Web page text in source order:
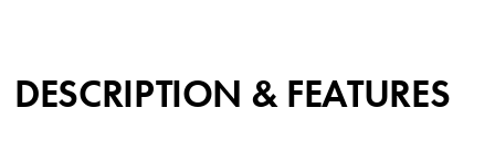
DESCRIPTION & FEATURES